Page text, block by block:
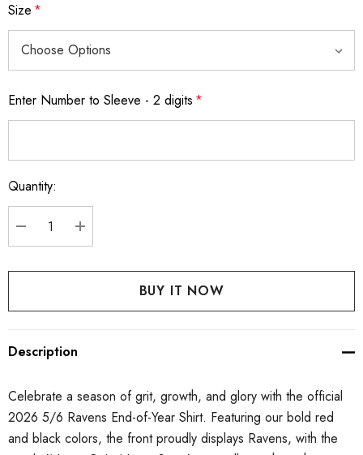
Size *
Enter Number to Sleeve - 2 digits *
Current
Stock:
Quantity:
DECREASE QUANTITY:
INCREASE QUANTITY:
Description
Celebrate a season of grit, growth, and glory with the official
2026 5/6 Ravens End-of-Year Shirt. Featuring our bold red
and black colors, the front proudly displays Ravens, with the